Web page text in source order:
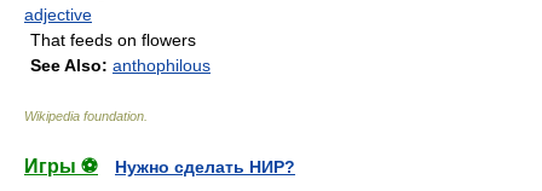
adjective
That feeds on flowers
See Also: anthophilous
Wikipedia foundation
Игры ⚽
Нужно сделать НИР?